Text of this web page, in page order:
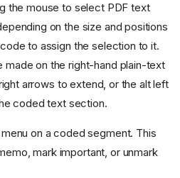
the mouse to select PDF text
on the size and positions
to assign the selection to it.
made on the right-hand plain-text
arrows to extend, or the alt left
coded text section.
on a coded segment. This
mark important, or unmark